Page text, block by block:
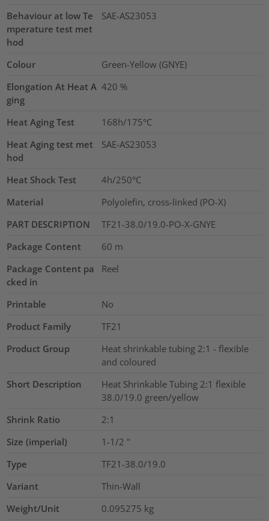
Behaviour at low Te
mperature test met
hod
SAE-AS23053
Colour
Green-Yellow (GNYE)
Elongation At Heat A
ging
420 %
Heat Aging Test
168h/175°C
Heat Aging test met
hod
SAE-AS23053
Heat Shock Test
4h/250°C
Material
Polyolefin, cross-linked (PO-X)
PART DESCRIPTION
TF21-38.0/19.0-PO-X-GNYE
Package Content
60 m
Package Content pa
cked in
Reel
Printable
No
Product Family
TF21
Product Group
Heat shrinkable tubing 2:1 - flexible
and coloured
Short Description
Heat Shrinkable Tubing 2:1 flexible
38.0/19.0 green/yellow
Shrink Ratio
2:1
Size (imperial)
1-1/2 "
Type
TF21-38.0/19.0
Variant
Thin-Wall
Weight/Unit
0.095275 kg